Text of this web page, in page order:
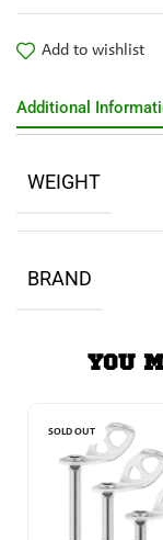
Add to wishlist
Additional
WEIGHT
BRAND
YOU
SOLD OUT